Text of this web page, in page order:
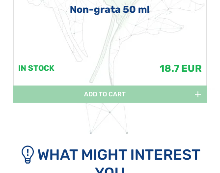
Non-grata 50 ml
IN STOCK 18.7 EUR
ADD TO CART
WHAT MIGHT INTEREST